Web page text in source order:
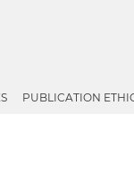
PUBLICATION